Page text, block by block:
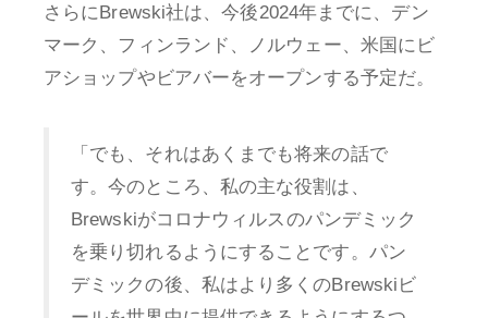
さらにBrewski社は、今後2024年までに、デン
マーク、フィンランド、ノルウェー、米国にビ
アショップやビアバーをオープンする予定だ。
「でも、それはあくまでも将来の話で
す。今のところ、私の主な役割は、
Brewskiがコロナウィルスのパンデミック
を乗り切れるようにすることです。パン
デミックの後、私はより多くのBrewskiビ